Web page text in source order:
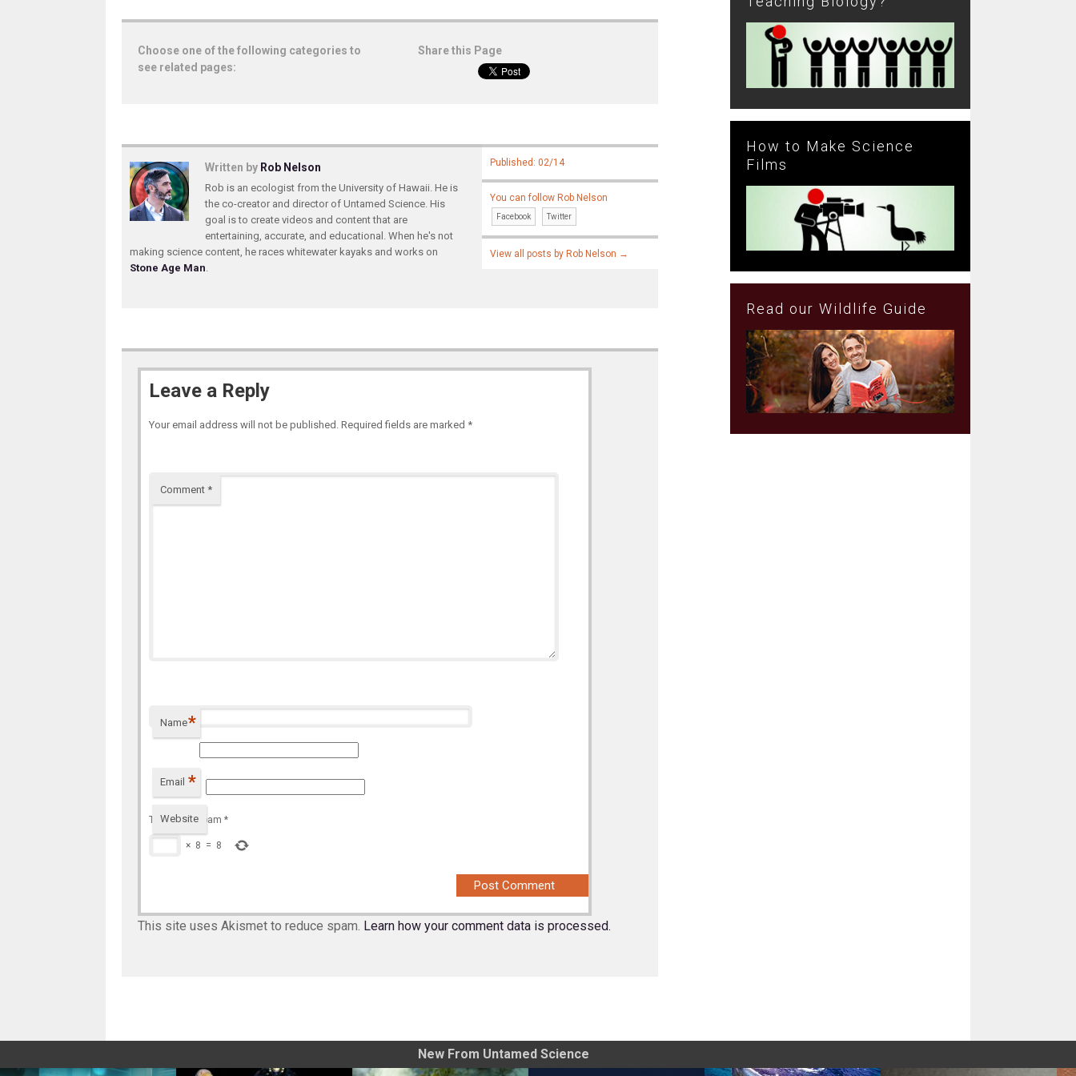
Choose one of the following categories to
see related pages:
Share this Page
Written by Rob Nelson
Rob is an ecologist from the University of Hawaii. He is
the co-creator and director of Untamed Science. His
goal is to create videos and content that are
entertaining, accurate, and educational. When he's not
making science content, he races whitewater kayaks and works on
Stone Age Man
Published: 02/14
You can follow Rob Nelson
Facebook Twitter
View all posts by Rob Nelson →
Leave a Reply
Your email address will not be published. Required fields are marked *
Comment *
Name*
Email *
Website
To prevent spam *
× 8 = 8
This site uses Akismet to reduce spam. Learn how your comment data is processed.
How to Make Science
Films
Read our Wildlife Guide
New From Untamed Science